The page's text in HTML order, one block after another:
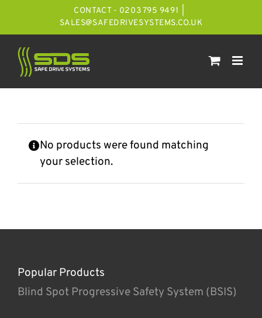
CONTACT - 0203 795 9491
SALES@SAFEDRIVESYSTEMS.CO.UK
No products were found matching
your selection.
Popular Products
Blind Spot Progressive Safety System (BSIS)